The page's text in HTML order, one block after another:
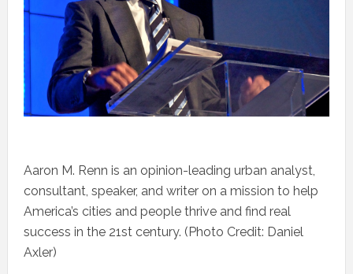
Aaron M. Renn is an opinion-leading urban analyst,
consultant, speaker, and writer on a mission to help
America’s cities and people thrive and find real
success in the 21st century. (Photo Credit: Daniel
Axler)